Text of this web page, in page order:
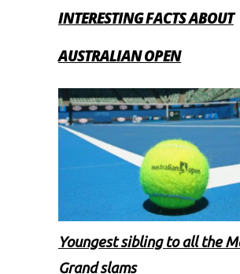
INTERESTING FACTS ABOUT
AUSTRALIAN OPEN
Youngest sibling to all the
Grand slams